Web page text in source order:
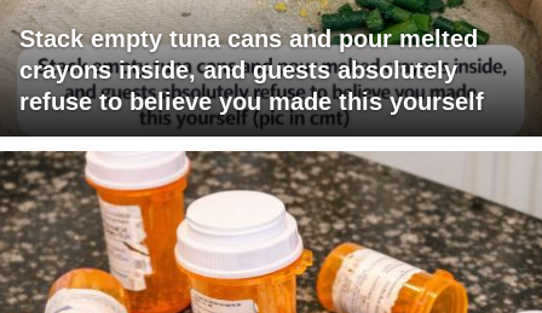
Stack empty tuna cans and pour melted
crayons inside, and guests absolutely
refuse to believe you made this yourself